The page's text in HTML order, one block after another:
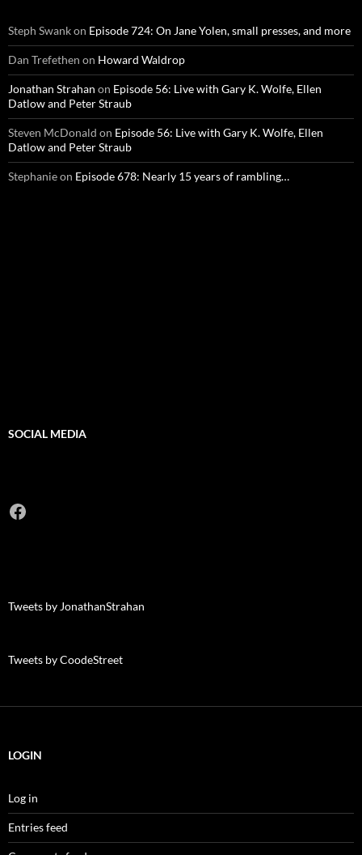
Steph Swankon Episode 724: On Jane Yolen, small presses, and more
Dan Trefethen on Howard Waldrop
Jonathan Strahan on Episode 56: Live with Gary K. Wolfe, Ellen
Datlow and Peter Straub
Steven McDonald on Episode 56: Live with Gary K. Wolfe, Ellen
Datlow and Peter Straub
Stephanieon Episode 678: Nearly 15 years of rambling…
SOCIAL MEDIA
Facebook
Tweets by JonathanStrahan
Tweets by CoodeStreet
LOGIN
Log in
Entries feed